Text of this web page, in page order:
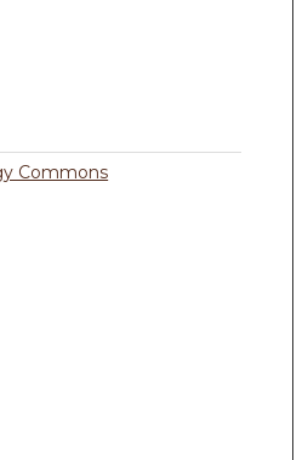
Commons